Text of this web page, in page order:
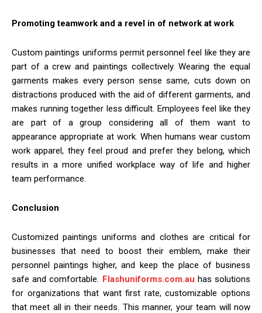
Promoting teamwork and a revel in of network at work
Custom paintings uniforms permit personnel feel like they are
part of a crew and paintings collectively. Wearing the equal
garments makes every person sense same, cuts down on
distractions produced with the aid of different garments, and
makes running together less difficult. Employees feel like they
are part of a group considering all of them want to
appearance appropriate at work. When humans wear custom
work apparel, they feel proud and prefer they belong, which
results in a more unified workplace way of life and higher
team performance.
Conclusion
Customized paintings uniforms and clothes are critical for
businesses that need to boost their emblem, make their
personnel paintings higher, and keep the place of business
safe and comfortable. Flashuniforms.com.au has solutions
for organizations that want first rate, customizable options
that meet all in their needs. This manner, your team will now